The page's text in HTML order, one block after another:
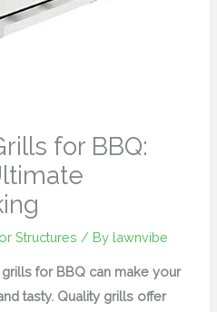
for BBQ:
Structures / By lawnvibe
for BBQ can make your
tasty. Quality grills offer